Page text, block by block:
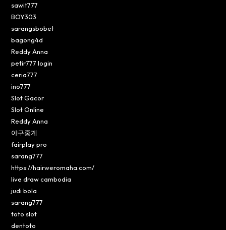
sawit777
BOY303
sarangsbobet
bagong4d
Reddy Anna
petir777 login
ceria777
ino777
Slot Gacor
Slot Online
Reddy Anna
야구중계
fairplay pro
sarang777
https://hairweromaha.com/
live draw cambodia
judi bola
sarang777
toto slot
dentoto